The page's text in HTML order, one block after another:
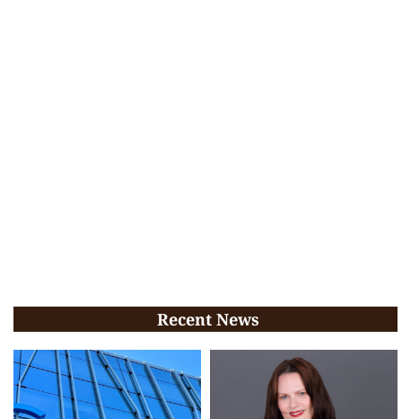
Recent News